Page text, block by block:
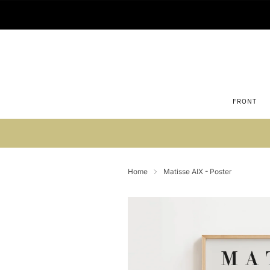
FRONT
Home Matisse AIX - Poster